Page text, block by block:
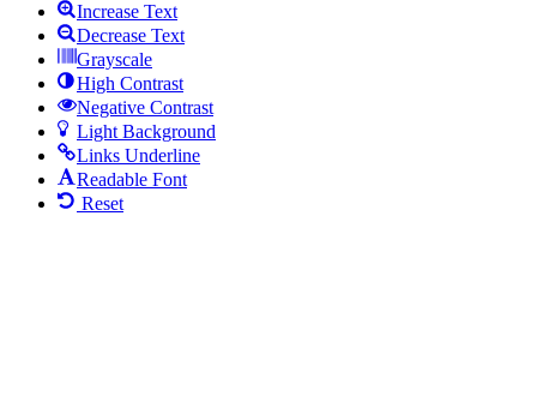
Increase Text
Decrease Text
Grayscale
High Contrast
Negative Contrast
Light Background
Links Underline
Readable Font
Reset